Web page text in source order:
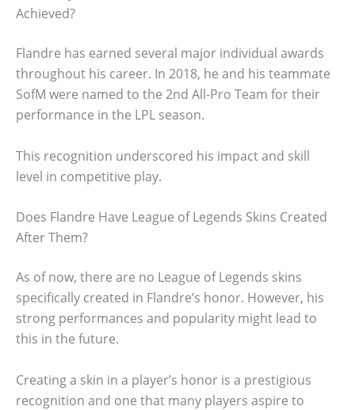
Achieved?
Flandre has earned several major individual awards
throughout his career. In 2018, he and his teammate
SofM were named to the 2nd All-Pro Team for their
performance in the LPL season.
This recognition underscored his impact and skill
level in competitive play.
Does Flandre Have League of Legends Skins Created
After Them?
As of now, there are no League of Legends skins
specifically created in Flandre’s honor. However, his
strong performances and popularity might lead to
this in the future.
Creating a skin in a player’s honor is a prestigious
recognition and one that many players aspire to